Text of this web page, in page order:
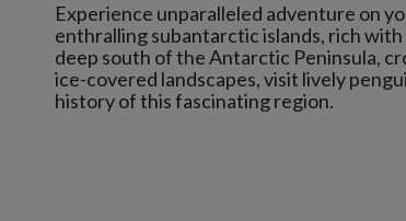
Experience unparalleled adventure on
enthralling subantarctic islands, rich
deep south of the Antarctic Peninsula,
ice-covered landscapes, visit lively